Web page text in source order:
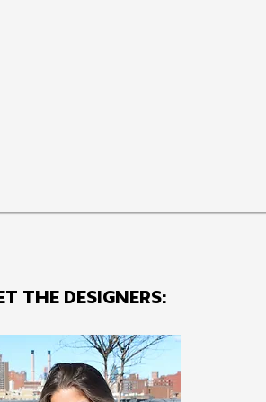
THE Designers: